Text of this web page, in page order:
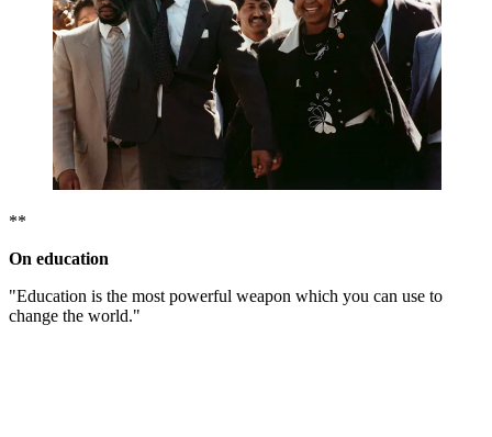
**
On education
"Education is the most powerful weapon which you can use to
change the world."